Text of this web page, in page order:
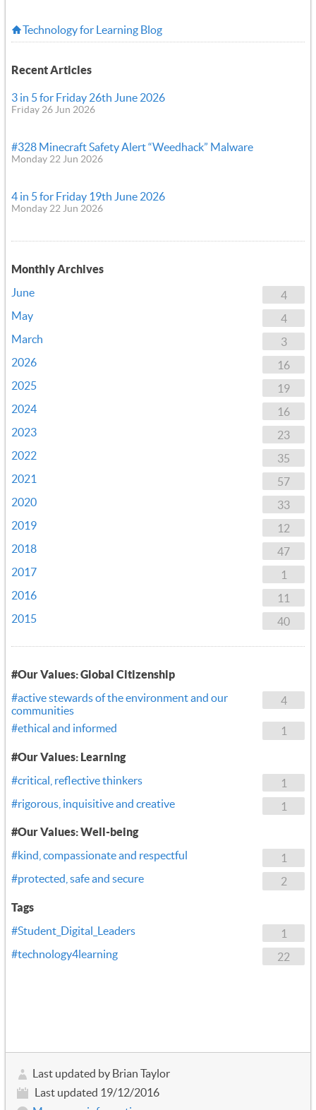
Technology for Learning Blog
Recent Articles
3 in 5 for Friday 26th June 2026
Friday 26 Jun 2026
#328 Minecraft Safety Alert “Weedhack” Malware
Monday 22 Jun 2026
4 in 5 for Friday 19th June 2026
Monday 22 Jun 2026
Monthly Archives
4
June
4
May
3
March
16
2026
19
2025
16
2024
23
2023
35
2022
57
2021
33
2020
12
2019
47
2018
1
2017
11
2016
40
2015
#Our Values: Global Citizenship
4
#active stewards of the environment and our
communities
1
#ethical and informed
#Our Values: Learning
1
#critical, reflective thinkers
1
#rigorous, inquisitive and creative
#Our Values: Well-being
1
#kind, compassionate and respectful
2
#protected, safe and secure
Tags
1
#Student_Digital_Leaders
22
#technology4learning
Last updated by Brian Taylor
Last updated 19/12/2016